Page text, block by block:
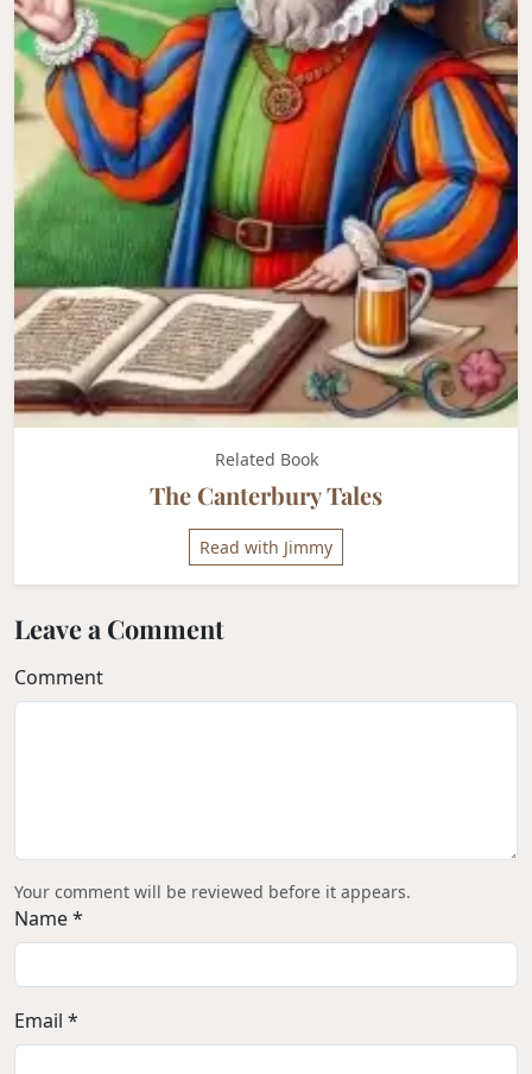
Related Book
The Canterbury Tales
Read with Jimmy
Leave a Comment
Comment
Your comment will be reviewed before it appears.
Name *
Email *